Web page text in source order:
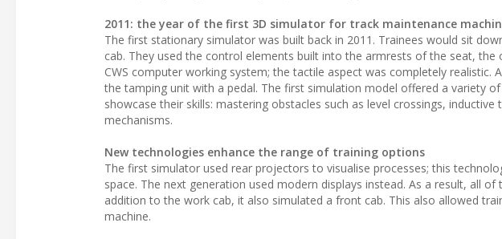
2011: the year of the first 3D simulator for track maintenance
The first stationary simulator was built back in 2011. Trainees would sit
cab. They used the control elements built into the armrests of the seat,
CWS computer working system; the tactile aspect was completely realistic.
the tamping unit with a pedal. The first simulation model offered a variety
showcase their skills: mastering obstacles such as level crossings,
mechanisms.
New technologies enhance the range of training options
The first simulator used rear projectors to visualise processes; this
space. The next generation used modern displays instead. As a result, all
addition to the work cab, it also simulated a front cab. This also allowed
machine.